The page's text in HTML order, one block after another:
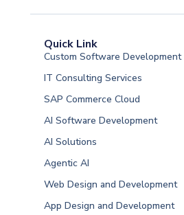
Quick Link
Custom Software Development
IT Consulting Services
SAP Commerce Cloud
AI Software Development
AI Solutions
Agentic AI
Web Design and Development
App Design and Development